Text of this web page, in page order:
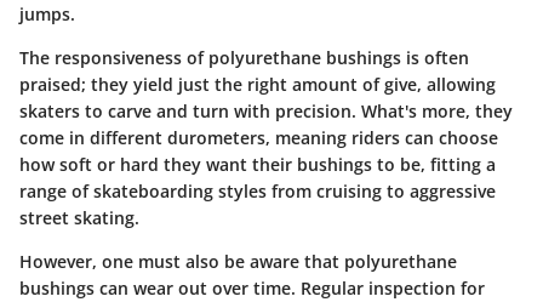
jumps.
The responsiveness of polyurethane bushings is often
praised; they yield just the right amount of give, allowing
skaters to carve and turn with precision. What's more, they
come in different durometers, meaning riders can choose
how soft or hard they want their bushings to be, fitting a
range of skateboarding styles from cruising to aggressive
street skating.
However, one must also be aware that polyurethane
bushings can wear out over time. Regular inspection for